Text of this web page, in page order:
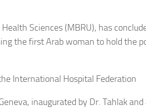
Sciences (MBRU), has
the first Arab woman to hold the
inaugurated by Dr. Tahlak